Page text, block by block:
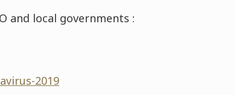
and local governments :
2019